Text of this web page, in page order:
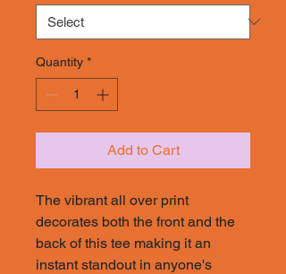
Quantity *
Add to Cart
The vibrant all over print
decorates both the front and the
back of this tee making it an
instant standout in anyone's